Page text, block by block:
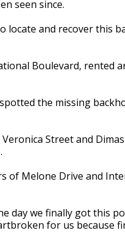
seen since.
and recover this
Boulevard, rented
the missing
Street and
of Melone Drive and
day we finally got this
for us because